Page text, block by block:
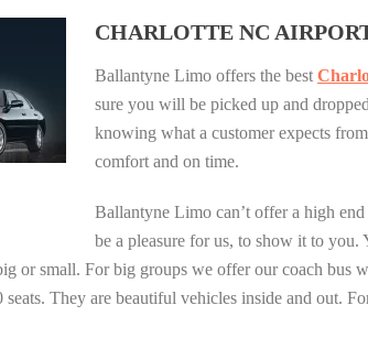
CHARLOTTE NC
Ballantyne Limo offers the best
sure you will be picked up and
knowing what a customer expects
comfort and on time.
Ballantyne Limo can’t offer a high end
be a pleasure for us, to show it to
or small. For big groups we offer our coach
seats. They are beautiful vehicles inside and out.